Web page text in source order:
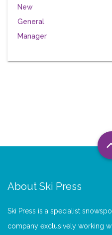
About Ski Press
Ski Press is a specialist
company exclusively working